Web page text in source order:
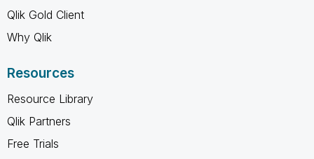
Qlik Gold Client
Why Qlik
Resources
Resource Library
Qlik Partners
Free Trials